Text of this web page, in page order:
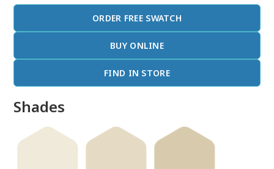
ORDER FREE SWATCH
BUY ONLINE
FIND IN STORE
Shades